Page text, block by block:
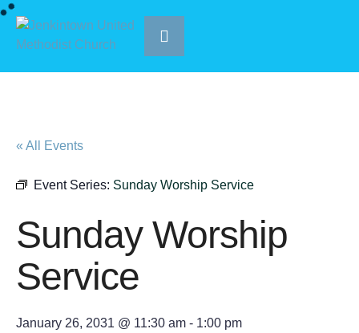
« All Events
Event Series: Sunday Worship Service
Sunday Worship
Service
January 26, 2031 @ 11:30 am - 1:00 pm